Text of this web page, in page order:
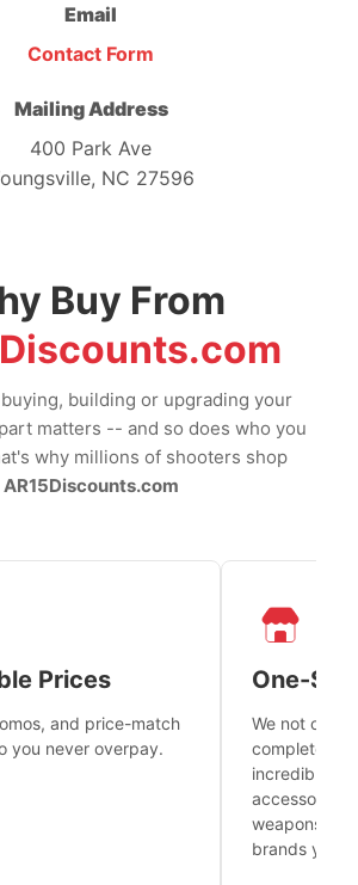
Email
Contact Form
Mailing Address
400 Park Ave
NC 27596
Buy From
building or upgrading your
matters -- and so does who you
why millions of shooters shop
AR15Discounts.com
Prices
and price-match
you never overpay.
One-
We not only
complete
incredible
accessories
weapons
brands you